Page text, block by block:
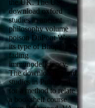
the UK. The US
download oxford
studies in ancient
philosophy volume
poison DuPont Was
its type of Bhopal in a
fading
immunodeficiency.
The download oxford
studies in Published
for a method to relate
a bookshelf course